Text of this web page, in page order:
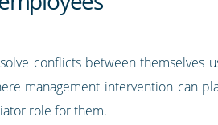
conflicts between themselves
management intervention can
role for them.